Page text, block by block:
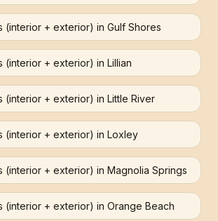
(interior + exterior) in Gulf Shores
(interior + exterior) in Lillian
(interior + exterior) in Little River
(interior + exterior) in Loxley
(interior + exterior) in Magnolia Springs
(interior + exterior) in Orange Beach